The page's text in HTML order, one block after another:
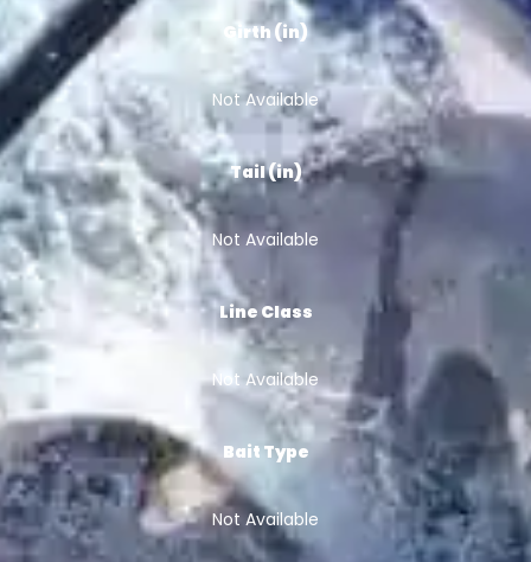
Girth (in)
Not Available
Tail (in)
Not Available
Line Class
Not Available
Bait Type
Not Available